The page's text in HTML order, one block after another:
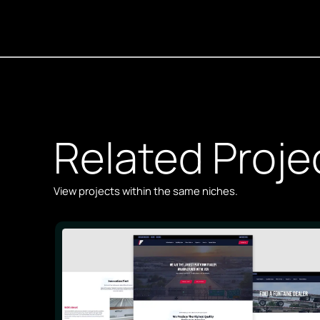
Related
View projects within the same niches.